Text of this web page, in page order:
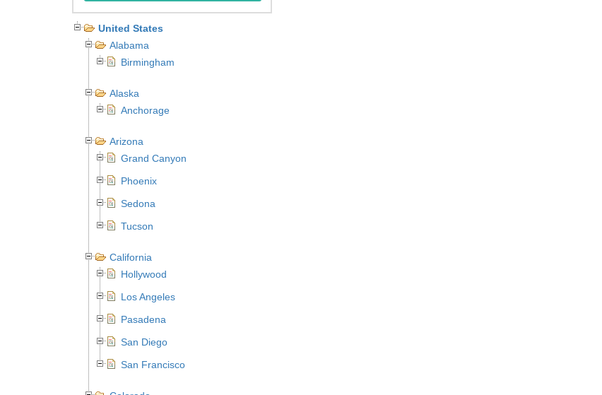
United States
Alabama
Birmingham
Alaska
Anchorage
Arizona
Grand Canyon
Phoenix
Sedona
Tucson
California
Hollywood
Los Angeles
Pasadena
San Diego
San Francisco